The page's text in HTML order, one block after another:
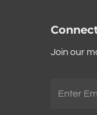
Join our